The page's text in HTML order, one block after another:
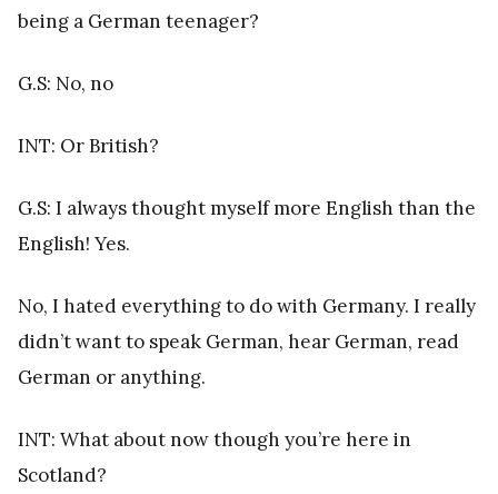
being a German teenager?
G.S: No, no
INT: Or British?
G.S: I always thought myself more English than the
English! Yes.
No, I hated everything to do with Germany. I really
didn’t want to speak German, hear German, read
German or anything.
INT: What about now though you’re here in
Scotland?